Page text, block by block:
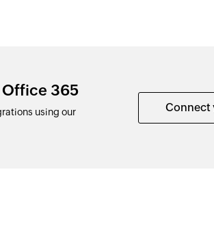
365
using our
Connect